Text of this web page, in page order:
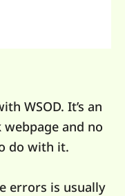
WSOD. It’s an
and no
do with it.
errors is usually